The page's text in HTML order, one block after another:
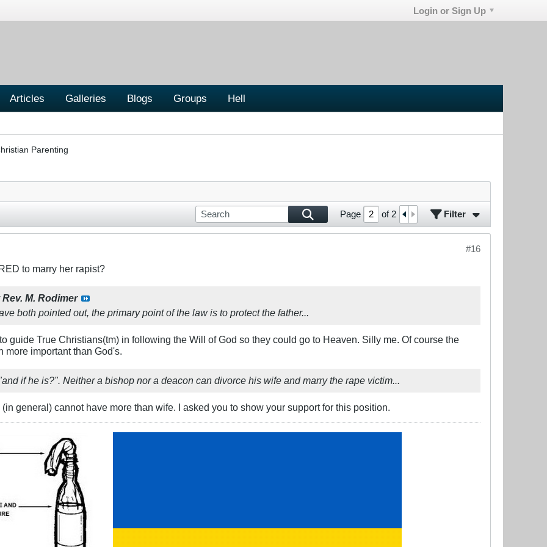
Login or Sign Up
Articles Galleries Blogs Groups Hell
Parenting
Page of 2 Filter
#16
to marry her rapist?
Rev. M. Rodimer
both pointed out, the primary point of the law is to protect the father...
guide True Christians(tm) in following the Will of God so they could go to Heaven. Silly me. Of course the
more important than God's.
if he is?". Neither a bishop nor a deacon can divorce his wife and marry the rape victim...
general) cannot have more than wife. I asked you to show your support for this position.